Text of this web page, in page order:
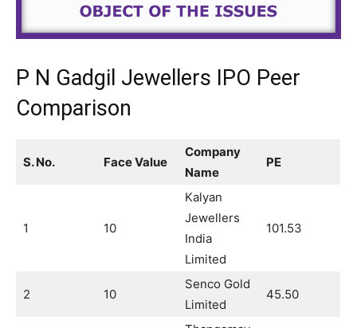
P N Gadgil Jewellers IPO Peer
Comparison
S. No. Face Value
Company
Name
PE
1 10
Kalyan
Jewellers
India
Limited
101.53
2 10
Senco Gold
Limited
45.50